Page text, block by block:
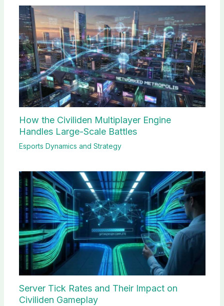
How the Civiliden Multiplayer Engine
Handles Large-Scale Battles
Esports Dynamics and Strategy
Server Tick Rates and Their Impact on
Civiliden Gameplay